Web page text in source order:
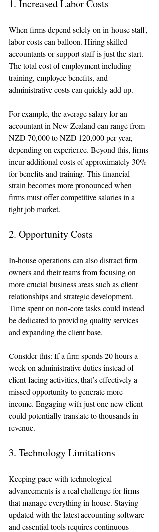
1. Increased Labor Costs
When firms depend solely on in-house staff,
labor costs can balloon. Hiring skilled
accountants or support staff is just the start.
The total cost of employment including
training, employee benefits, and
administrative costs can quickly add up.
For example, the average salary for an
accountant in New Zealand can range from
NZD 70,000 to NZD 120,000 per year,
depending on experience. Beyond this, firms
incur additional costs of approximately 30%
for benefits and training. This financial
strain becomes more pronounced when
firms must offer competitive salaries in a
tight job market.
2. Opportunity Costs
In-house operations can also distract firm
owners and their teams from focusing on
more crucial business areas such as client
relationships and strategic development.
Time spent on non-core tasks could instead
be dedicated to providing quality services
and expanding the client base.
Consider this: If a firm spends 20 hours a
week on administrative duties instead of
client-facing activities, that’s effectively a
missed opportunity to generate more
income. Engaging with just one new client
could potentially translate to thousands in
revenue.
3. Technology Limitations
Keeping pace with technological
advancements is a real challenge for firms
that manage everything in-house. Staying
updated with the latest accounting software
and essential tools requires continuous